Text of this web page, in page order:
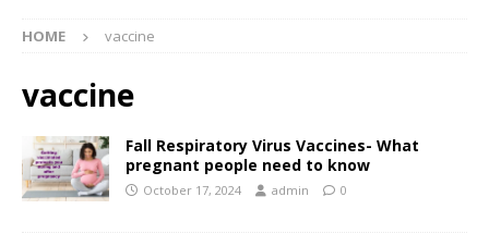
HOME vaccine
vaccine
Fall Respiratory Virus Vaccines- What
pregnant people need to know
October 17, 2024 admin 0